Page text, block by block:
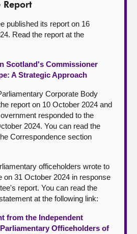
Report
published its report on 16
Read the report at the
Scotland's Commissioner
A Strategic Approach
Corporate Body
report on 10 October 2024 and
responded to the
2024. You can read the
Correspondence section
officeholders wrote to
on 31 October 2024 in response
report. You can read the
at the following link:
from the Independent
Officeholders of